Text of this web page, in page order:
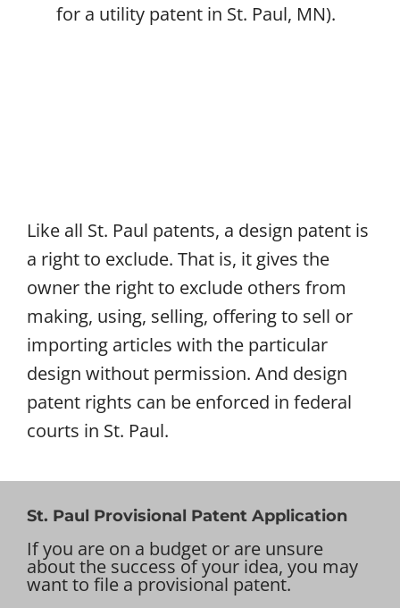
for a utility patent in St. Paul, MN).
Like all St. Paul patents, a design patent is
a right to exclude. That is, it gives the
owner the right to exclude others from
making, using, selling, offering to sell or
importing articles with the particular
design without permission. And design
patent rights can be enforced in federal
courts in St. Paul.
St. Paul Provisional Patent Application
If you are on a budget or are unsure
about the success of your idea, you may
want to file a provisional patent.